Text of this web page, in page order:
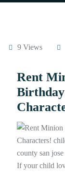
9 Views
Rent
If your child